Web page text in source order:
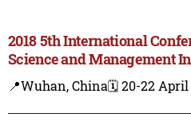
2018 5th International
Science and Management
📍Wuhan, China🗓️ 20-22 April